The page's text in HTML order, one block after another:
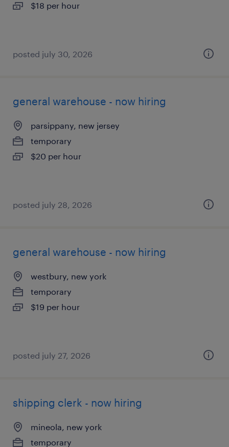
$18 per hour
posted july 30, 2026
general warehouse - now hiring
parsippany, new jersey
temporary
$20 per hour
posted july 28, 2026
general warehouse - now hiring
westbury, new york
temporary
$19 per hour
posted july 27, 2026
shipping clerk - now hiring
mineola, new york
temporary